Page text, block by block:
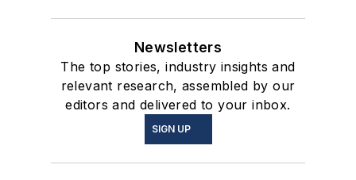
Newsletters
The top stories, industry insights and
relevant research, assembled by our
editors and delivered to your inbox.
SIGN UP